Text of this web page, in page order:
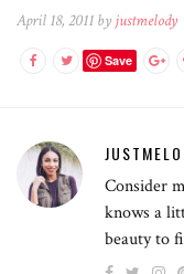
April 18, 2011 by justmelody
Save
Consider
knows a
beauty to